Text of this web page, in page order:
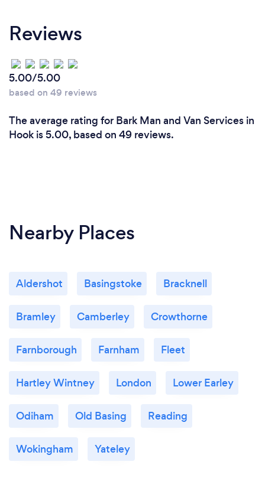
Reviews
5.00/5.00
based on 49 reviews
The average rating for Bark Man and Van Services in
Hook is 5.00, based on 49 reviews.
Nearby Places
Aldershot Basingstoke Bracknell
Bramley Camberley Crowthorne
Farnborough Farnham Fleet
Hartley Wintney London Lower Earley
Odiham Old Basing Reading
Wokingham Yateley